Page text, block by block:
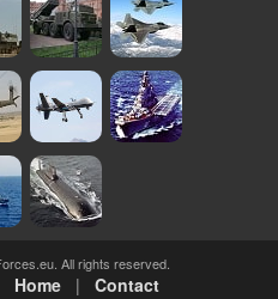
All rights reserved.
Home| Contact